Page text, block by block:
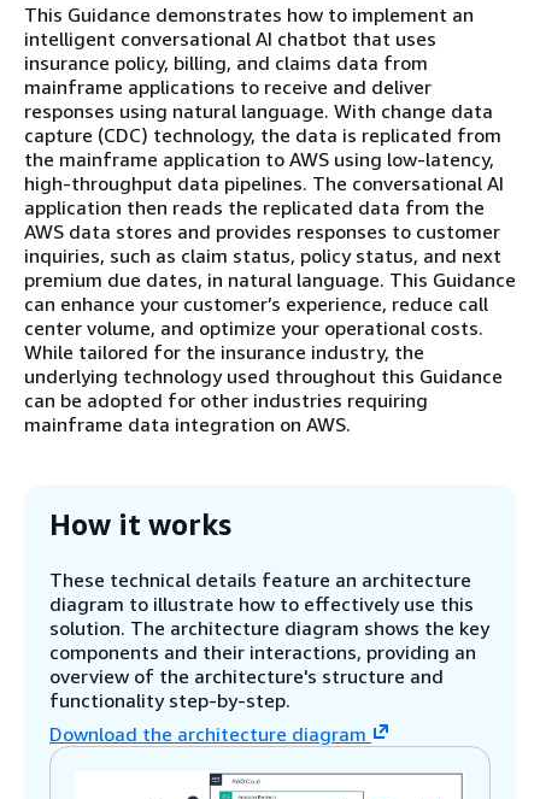
This Guidance demonstrates how to implement an
intelligent conversational AI chatbot that uses
insurance policy, billing, and claims data from
mainframe applications to receive and deliver
responses using natural language. With change data
capture (CDC) technology, the data is replicated from
the mainframe application to AWS using low-latency,
high-throughput data pipelines. The conversational AI
application then reads the replicated data from the
AWS data stores and provides responses to customer
inquiries, such as claim status, policy status, and next
premium due dates, in natural language. This Guidance
can enhance your customer’s experience, reduce call
center volume, and optimize your operational costs.
While tailored for the insurance industry, the
underlying technology used throughout this Guidance
can be adopted for other industries requiring
mainframe data integration on AWS.
How it works
These technical details feature an architecture
diagram to illustrate how to effectively use this
solution. The architecture diagram shows the key
components and their interactions, providing an
overview of the architecture's structure and
functionality step-by-step.
Download the architecture diagram